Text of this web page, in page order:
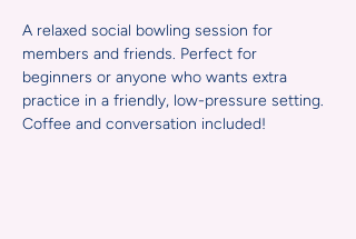
A relaxed social bowling session for
members and friends. Perfect for
beginners or anyone who wants extra
practice in a friendly, low-pressure setting.
Coffee and conversation included!